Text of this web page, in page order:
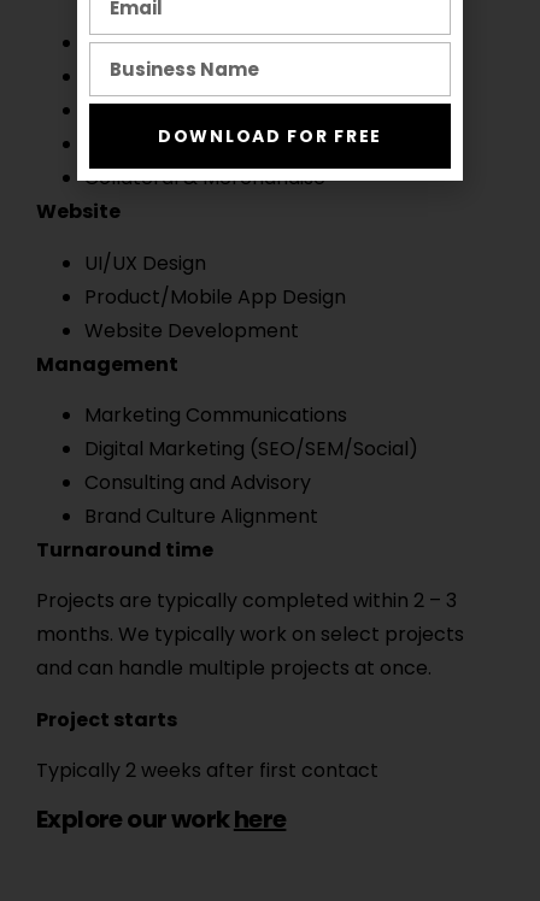
Logo & Visual Identity
Art Direction
Motion Design
Packaging Design
Collateral & Merchandise
Website
UI/UX Design
Product/Mobile App Design
Website Development
Management
Marketing Communications
Digital Marketing (SEO/SEM/Social)
Consulting and Advisory
Brand Culture Alignment
Turnaround time
Projects are typically completed within 2 – 3
months. We typically work on select projects
and can handle multiple projects at once.
Project starts
Typically 2 weeks after first contact
Explore our workhere
DOWNLOAD FOR FREE